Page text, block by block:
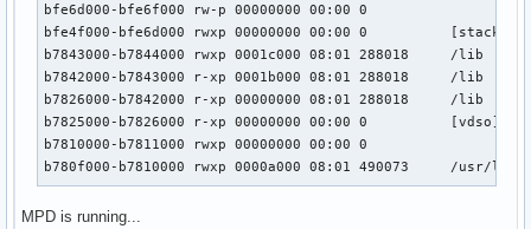
bfe6d000-bfe6f000 rw-p 00000000 00:00 0
bfe4f000-bfe6d000 rwxp 00000000 00:00 0          [stack]
b7843000-b7844000 rwxp 0001c000 08:01 288018     /lib
b7842000-b7843000 r-xp 0001b000 08:01 288018     /lib
b7826000-b7842000 r-xp 00000000 08:01 288018     /lib
b7825000-b7826000 r-xp 00000000 00:00 0          [vdso]
b7810000-b7811000 rwxp 00000000 00:00 0
b780f000-b7810000 rwxp 0000a000 08:01 490073     /usr/lib
MPD is running...